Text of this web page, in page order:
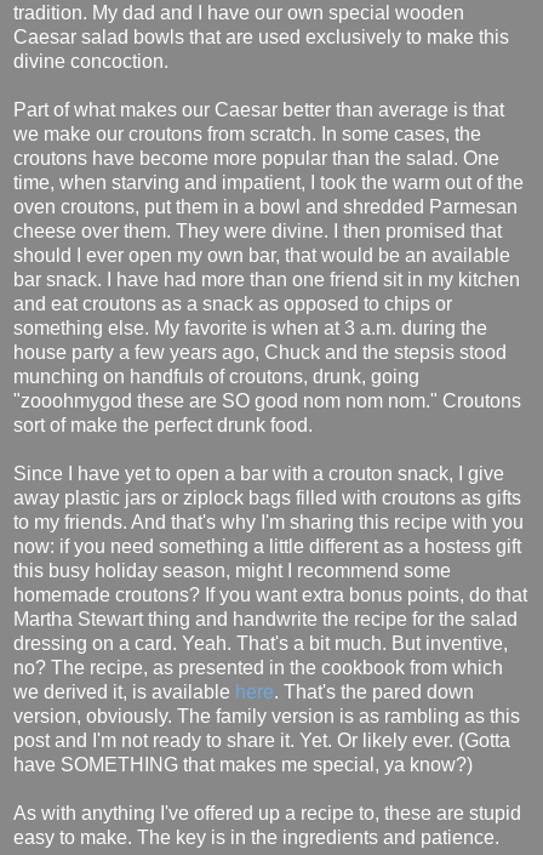
tradition. My dad and I have our own special wooden
Caesar salad bowls that are used exclusively to make this
divine concoction.
Part of what makes our Caesar better than average is that
we make our croutons from scratch. In some cases, the
croutons have become more popular than the salad. One
time, when starving and impatient, I took the warm out of the
oven croutons, put them in a bowl and shredded Parmesan
cheese over them. They were divine. I then promised that
should I ever open my own bar, that would be an available
bar snack. I have had more than one friend sit in my kitchen
and eat croutons as a snack as opposed to chips or
something else. My favorite is when at 3 a.m. during the
house party a few years ago, Chuck and the stepsis stood
munching on handfuls of croutons, drunk, going
"zooohmygod these are SO good nom nom nom." Croutons
sort of make the perfect drunk food.
Since I have yet to open a bar with a crouton snack, I give
away plastic jars or ziplock bags filled with croutons as gifts
to my friends. And that's why I'm sharing this recipe with you
now: if you need something a little different as a hostess gift
this busy holiday season, might I recommend some
homemade croutons? If you want extra bonus points, do that
Martha Stewart thing and handwrite the recipe for the salad
dressing on a card. Yeah. That's a bit much. But inventive,
no? The recipe, as presented in the cookbook from which
we derived it, is available here. That's the pared down
version, obviously. The family version is as rambling as this
post and I'm not ready to share it. Yet. Or likely ever. (Gotta
have SOMETHING that makes me special, ya know?)
As with anything I've offered up a recipe to, these are stupid
easy to make. The key is in the ingredients and patience.